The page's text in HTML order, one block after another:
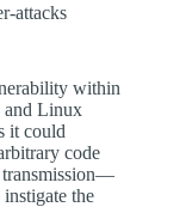
attacks
within
and Linux
it could
code
transmission—
the